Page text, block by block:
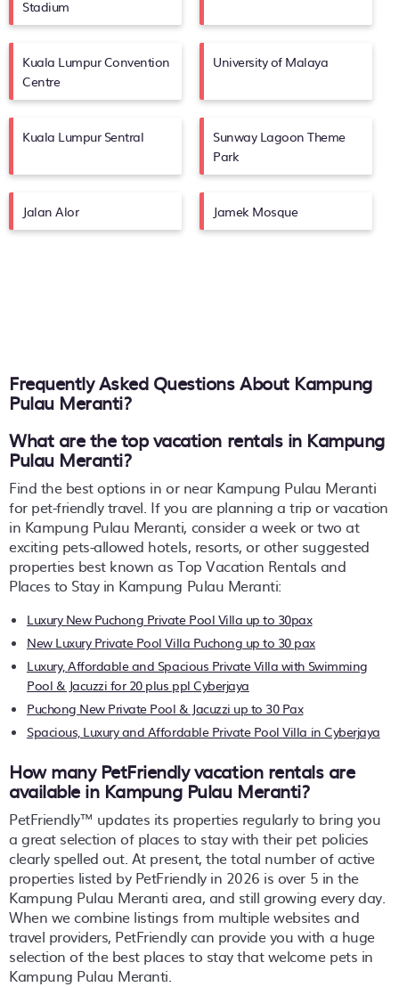
Stadium
Kuala Lumpur Convention
Centre
University of Malaya
Kuala Lumpur Sentral
Sunway Lagoon Theme
Park
Jalan Alor Jamek Mosque
Frequently Asked Questions About Kampung
Pulau Meranti?
What are the top vacation rentals in Kampung
Pulau Meranti?
Find the best options in or near Kampung Pulau Meranti
for pet-friendly travel. If you are planning a trip or vacation
in Kampung Pulau Meranti, consider a week or two at
exciting pets-allowed hotels, resorts, or other suggested
properties best known as Top Vacation Rentals and
Places to Stay in Kampung Pulau Meranti:
Luxury New Puchong Private Pool Villa up to 30pax
New Luxury Private Pool Villa Puchong up to 30 pax
Luxury, Affordable and Spacious Private Villa with Swimming
Pool & Jacuzzi for 20 plus ppl Cyberjaya
Puchong New Private Pool & Jacuzzi up to 30 Pax
Spacious, Luxury and Affordable Private Pool Villa in Cyberjaya
How many PetFriendly vacation rentals are
available in Kampung Pulau Meranti?
PetFriendly™ updates its properties regularly to bring you
a great selection of places to stay with their pet policies
clearly spelled out. At present, the total number of active
properties listed by PetFriendly in 2026 is over 5 in the
Kampung Pulau Meranti area, and still growing every day.
When we combine listings from multiple websites and
travel providers, PetFriendly can provide you with a huge
selection of the best places to stay that welcome pets in
Kampung Pulau Meranti.